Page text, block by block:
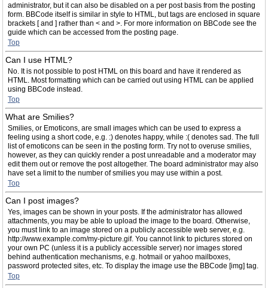
administrator, but it can also be disabled on a per post basis from the posting
form. BBCode itself is similar in style to HTML, but tags are enclosed in square
brackets [ and ] rather than < and >. For more information on BBCode see the
guide which can be accessed from the posting page.
Top
Can I use HTML?
No. It is not possible to post HTML on this board and have it rendered as
HTML. Most formatting which can be carried out using HTML can be applied
using BBCode instead.
Top
What are Smilies?
Smilies, or Emoticons, are small images which can be used to express a
feeling using a short code, e.g. :) denotes happy, while :( denotes sad. The full
list of emoticons can be seen in the posting form. Try not to overuse smilies,
however, as they can quickly render a post unreadable and a moderator may
edit them out or remove the post altogether. The board administrator may also
have set a limit to the number of smilies you may use within a post.
Top
Can I post images?
Yes, images can be shown in your posts. If the administrator has allowed
attachments, you may be able to upload the image to the board. Otherwise,
you must link to an image stored on a publicly accessible web server, e.g.
http://www.example.com/my-picture.gif. You cannot link to pictures stored on
your own PC (unless it is a publicly accessible server) nor images stored
behind authentication mechanisms, e.g. hotmail or yahoo mailboxes,
password protected sites, etc. To display the image use the BBCode [img] tag.
Top